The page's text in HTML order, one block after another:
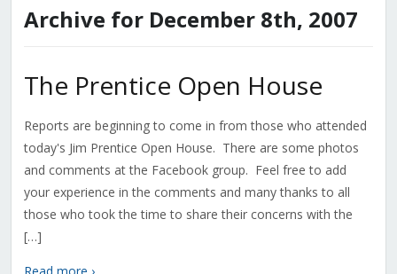
Archive for December 8th, 2007
The Prentice Open House
Reports are beginning to come in from those who attended
today's Jim Prentice Open House. There are some photos
and comments at the Facebook group. Feel free to add
your experience in the comments and many thanks to all
those who took the time to share their concerns with the
[…]